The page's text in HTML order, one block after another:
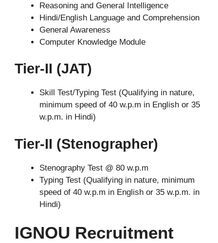
Reasoning and General Intelligence
Hindi/English Language and Comprehension
General Awareness
Computer Knowledge Module
Tier-II (JAT)
Skill Test/Typing Test (Qualifying in nature,
minimum speed of 40 w.p.m in English or 35
w.p.m. in Hindi)
Tier-II (Stenographer)
Stenography Test @ 80 w.p.m
Typing Test (Qualifying in nature, minimum
speed of 40 w.p.m in English or 35 w.p.m. in
Hindi)
IGNOU Recruitment